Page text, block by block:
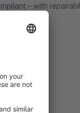
– with